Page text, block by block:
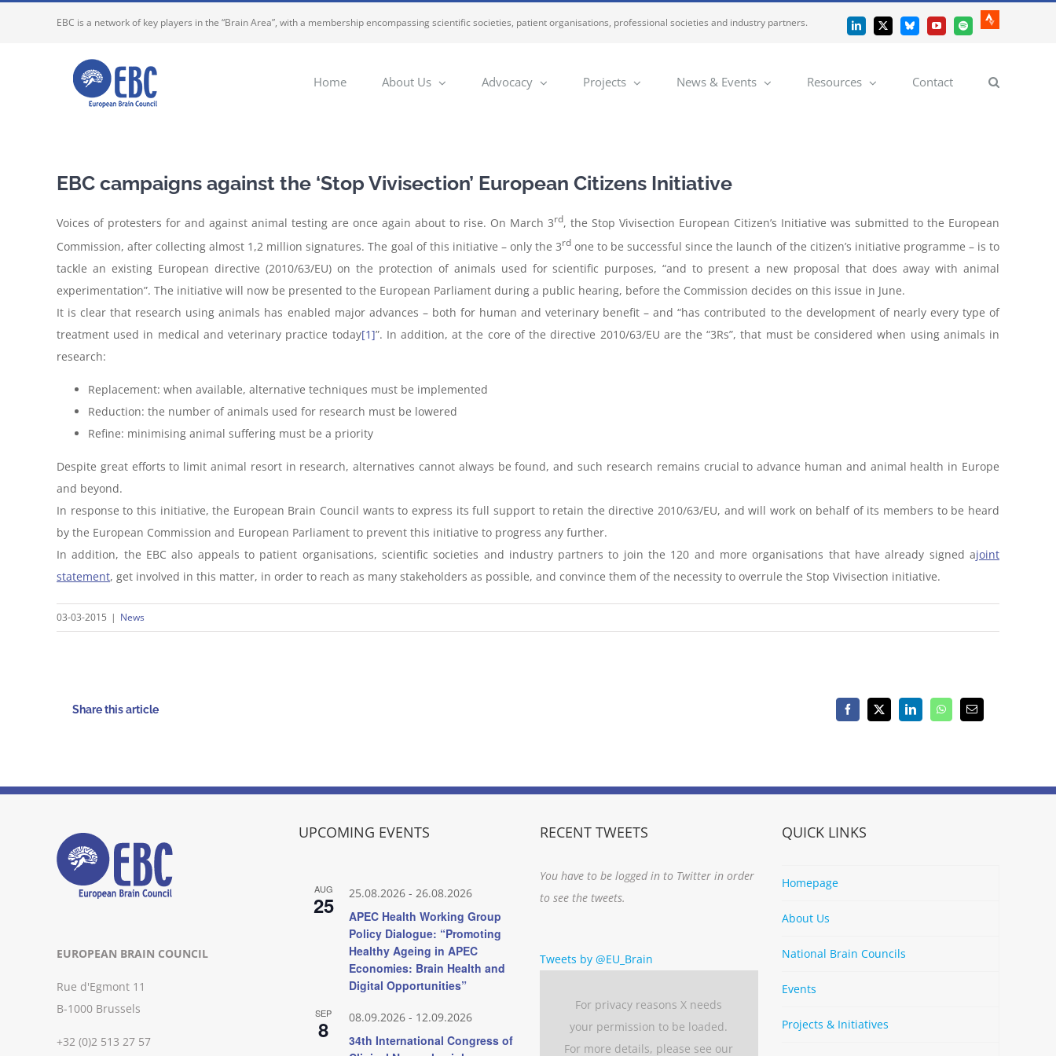
EBC is a network of key players in the “Brain Area”, with a membership encompassing scientific societies, patient organisations, professional societies and industry partners. LinkedIn
X BlueskyYouTubeSpotify
Strava
Home About Us Advocacy Projects News & Events Resources Contact
EBC campaigns against the ‘Stop Vivisection’ European Citizens Initiative
Voices of protesters for and against animal testing are once again about to rise. On March 3rd, the Stop Vivisection European Citizen’s Initiative was submitted to the European
Commission, after collecting almost 1,2 million signatures. The goal of this initiative – only the 3rd one to be successful since the launch of the citizen’s initiative programme – is to
tackle an existing European directive (2010/63/EU) on the protection of animals used for scientific purposes, “and to present a new proposal that does away with animal
experimentation”. The initiative will now be presented to the European Parliament during a public hearing, before the Commission decides on this issue in June.
It is clear that research using animals has enabled major advances – both for human and veterinary benefit – and “has contributed to the development of nearly every type of
treatment used in medical and veterinary practice today[1]”. In addition, at the core of the directive 2010/63/EU are the “3Rs”, that must be considered when using animals in
research:
Replacement: when available, alternative techniques must be implemented
Reduction: the number of animals used for research must be lowered
Refine: minimising animal suffering must be a priority
Despite great efforts to limit animal resort in research, alternatives cannot always be found, and such research remains crucial to advance human and animal health in Europe
and beyond.
In response to this initiative, the European Brain Council wants to express its full support to retain the directive 2010/63/EU, and will work on behalf of its members to be heard
by the European Commission and European Parliament to prevent this initiative to progress any further.
In addition, the EBC also appeals to patient organisations, scientific societies and industry partners to join the 120 and more organisations that have already signed ajoint
statement, get involved in this matter, in order to reach as many stakeholders as possible, and convince them of the necessity to overrule the Stop Vivisection initiative.
03-03-2015 | News
Share this article Facebook
X LinkedInWhatsAppEmail
EUROPEAN BRAIN COUNCIL
Rue d'Egmont 11
B-1000 Brussels
+32 (0)2 513 27 57
UPCOMING EVENTS
AUG
25 25.08.2026- 26.08.2026
APEC Health Working Group
Policy Dialogue: “Promoting
Healthy Ageing in APEC
Economies: Brain Health and
Digital Opportunities”
SEP
8 08.09.2026- 12.09.2026
34th International Congress of
RECENT TWEETS
You have to be logged in to Twitter in order
to see the tweets.
Tweets by @EU_Brain
For privacy reasons X needs
your permission to be loaded.
For more details, please see our
QUICK LINKS
Homepage
About Us
National Brain Councils
Events
Projects & Initiatives